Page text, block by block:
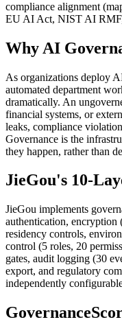
compliance alignment
EU AI Act, NIST AI
Why AI
As organizations deploy
automated department
dramatically. An
financial systems, or
leaks, compliance
Governance is the
they happen, rather than
JieGou's 10-
JieGou implements
authentication,
residency controls,
control (5 roles, 20
gates, audit logging (30
export, and regulatory
independently